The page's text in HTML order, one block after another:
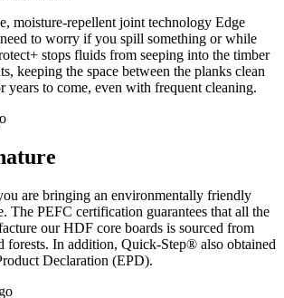
moisture-repellent joint technology Edge
need to worry if you spill something or while
stops fluids from seeping into the timber
keeping the space between the planks clean
years to come, even with frequent cleaning.
are bringing an environmentally friendly
The PEFC certification guarantees that all the
our HDF core boards is sourced from
forests. In addition, Quick-Step® also obtained
Declaration (EPD).